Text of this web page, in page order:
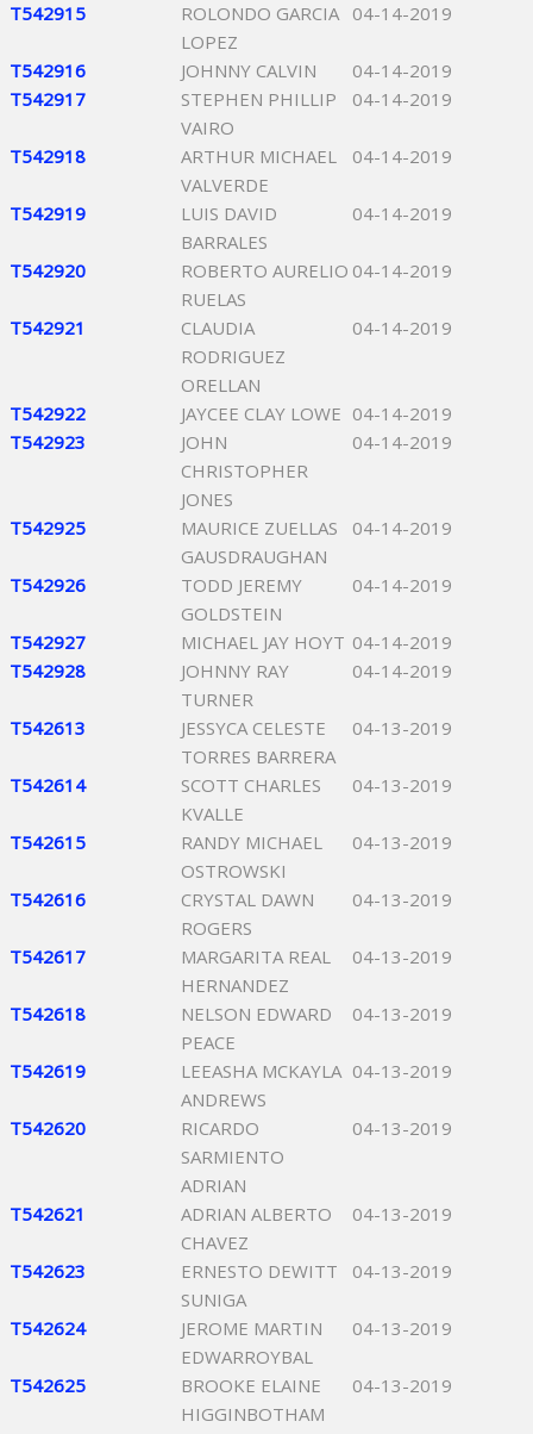
T542915
ROLONDO GARCIA
LOPEZ
04-14-2019
T542916 JOHNNY CALVIN
04-14-2019
T542917
STEPHEN PHILLIP
VAIRO
04-14-2019
T542918
ARTHUR MICHAEL
VALVERDE
04-14-2019
T542919
LUIS DAVID
BARRALES
04-14-2019
T542920
ROBERTO AURELIO
RUELAS
04-14-2019
T542921
CLAUDIA
RODRIGUEZ
ORELLAN
04-14-2019
T542922 JAYCEE CLAY LOWE 04-14-2019
T542923
JOHN
CHRISTOPHER
JONES
04-14-2019
T542925
MAURICE ZUELLAS
GAUSDRAUGHAN
04-14-2019
T542926
TODD JEREMY
GOLDSTEIN
04-14-2019
T542927 MICHAEL JAY HOYT 04-14-2019
T542928
JOHNNY RAY
TURNER
04-14-2019
T542613
JESSYCA CELESTE
TORRES BARRERA
04-13-2019
T542614
SCOTT CHARLES
KVALLE
04-13-2019
T542615
RANDY MICHAEL
OSTROWSKI
04-13-2019
T542616
CRYSTAL DAWN
ROGERS
04-13-2019
T542617
MARGARITA REAL
HERNANDEZ
04-13-2019
T542618
NELSON EDWARD
PEACE
04-13-2019
T542619
LEEASHA MCKAYLA
ANDREWS
04-13-2019
T542620
RICARDO
SARMIENTO
ADRIAN
04-13-2019
T542621
ADRIAN ALBERTO
CHAVEZ
04-13-2019
T542623
ERNESTO DEWITT
SUNIGA
04-13-2019
T542624
JEROME MARTIN
EDWARROYBAL
04-13-2019
T542625
BROOKE ELAINE
HIGGINBOTHAM
04-13-2019